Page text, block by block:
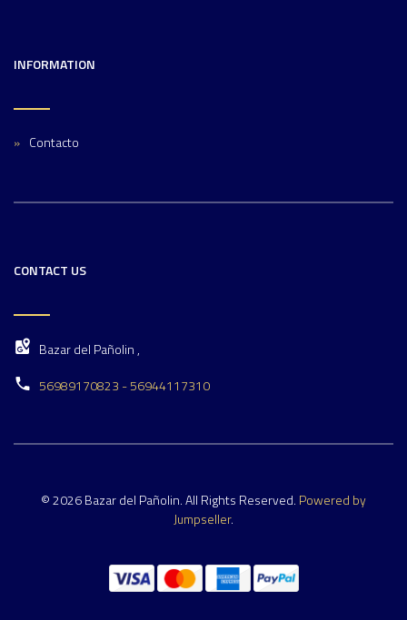
INFORMATION
Contacto
CONTACT US
Bazar del Pañolin ,
56989170823 - 56944117310
© 2026 Bazar del Pañolin. All Rights Reserved. Powered by
Jumpseller.